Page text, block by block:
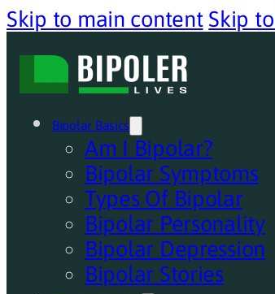
Skip to main content Skip
Bipolar Basics
Am I Bipolar?
Bipolar Symptoms
Types Of Bipolar
Bipolar Personality
Bipolar Depression
Bipolar Stories